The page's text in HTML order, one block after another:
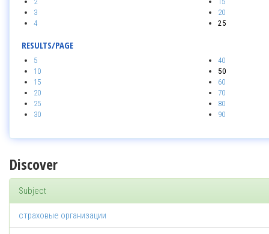
3
4
20
25
RESULTS/PAGE
5
10
15
20
25
30
40
50
60
70
80
90
Discover
Subject
страховые организации